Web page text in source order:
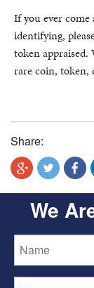
If you ever
identifying,
token appraised.
rare coin, token,
Share:
We